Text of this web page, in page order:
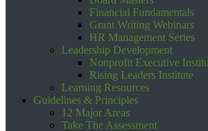
Financial Fundamentals
Grant Writing Webinars
HR Management Series
Leadership Development
Nonprofit Executive
Rising Leaders Institute
Learning Resources
Guidelines & Principles
12 Major Areas
Take The Assessment